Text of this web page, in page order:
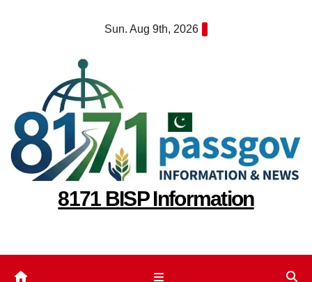
Sun. Aug 9th, 2026
8171 BISP Information